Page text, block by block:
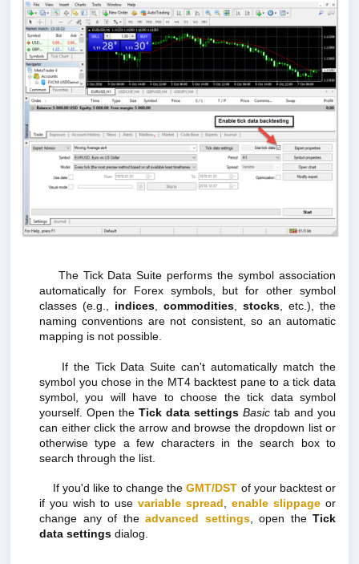
The Tick Data Suite performs the symbol association
automatically for Forex symbols, but for other symbol
classes (e.g., indices, commodities, stocks, etc.), the
naming conventions are not consistent, so an automatic
mapping is not possible.
If the Tick Data Suite can't automatically match the
symbol you chose in the MT4 backtest pane to a tick data
symbol, you will have to choose the tick data symbol
yourself. Open the Tick data settings Basic tab and you
can either click the arrow and browse the dropdown list or
otherwise type a few characters in the search box to
search through the list.
If you'd like to change theGMT/DST of your backtest or
if you wish to use variable spread, enable slippage or
change any of the advanced settings, open the Tick
data settings dialog.